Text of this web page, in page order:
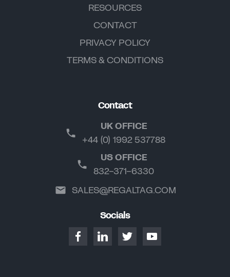
RESOURCES
CONTACT
PRIVACY POLICY
TERMS & CONDITIONS
Contact
UK OFFICE
+44 (0) 1992 537788
US OFFICE
832-371-6330
SALES@REGALTAG.COM
Socials